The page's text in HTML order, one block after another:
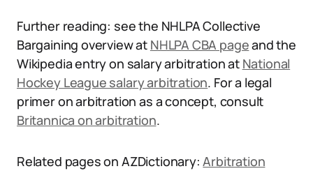
Further reading: see the NHLPA Collective
Bargaining overview at NHLPA CBA pageand the
Wikipedia entry on salary arbitration at National
Hockey League salary arbitration. For a legal
primer on arbitration as a concept, consult
Britannica on arbitration.
Related pages on AZDictionary:Arbitration